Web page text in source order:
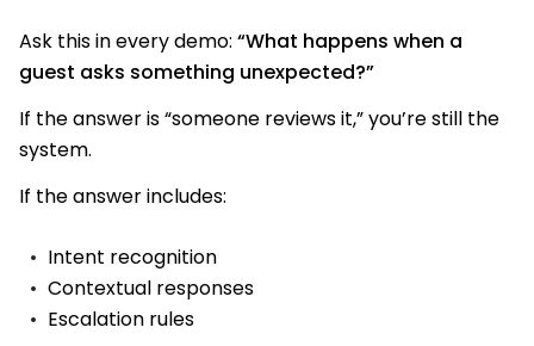
Ask this in every demo: “What happens when a
guest asks something unexpected?”
If the answer is “someone reviews it,” you’re still the
system.
If the answer includes:
Intent recognition
Contextual responses
Escalation rules